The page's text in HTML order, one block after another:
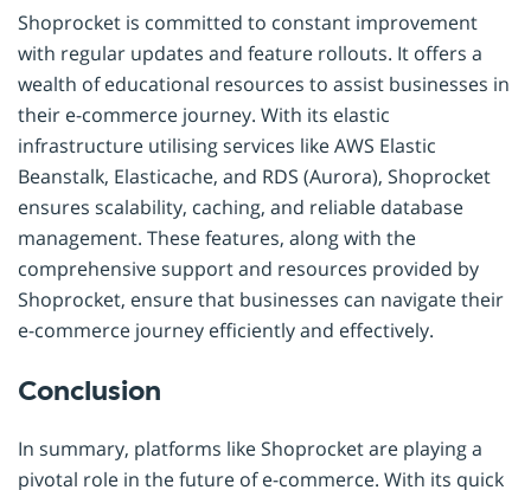
Shoprocket is committed to constant improvement
with regular updates and feature rollouts. It offers a
wealth of educational resources to assist businesses in
their e-commerce journey. With its elastic
infrastructure utilising services like AWS Elastic
Beanstalk, Elasticache, and RDS (Aurora), Shoprocket
ensures scalability, caching, and reliable database
management. These features, along with the
comprehensive support and resources provided by
Shoprocket, ensure that businesses can navigate their
e-commerce journey efficiently and effectively.
Conclusion
In summary, platforms like Shoprocket are playing a
pivotal role in the future of e-commerce. With its quick